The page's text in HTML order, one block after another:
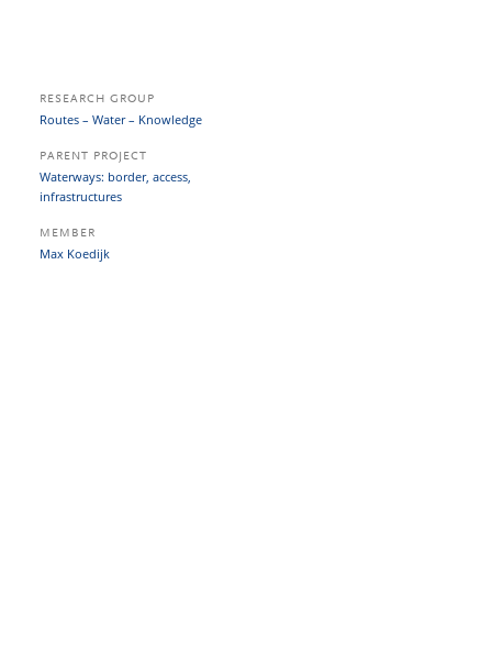
RESEARCH GROUP
Routes – Water – Knowledge
PARENT PROJECT
Waterways: border, access,
infrastructures
MEMBER
Max Koedijk